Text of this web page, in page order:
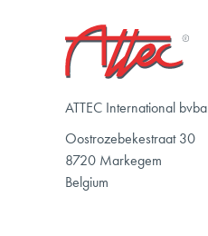
ATTEC International bvba
Oostrozebekestraat 30
8720 Markegem
Belgium